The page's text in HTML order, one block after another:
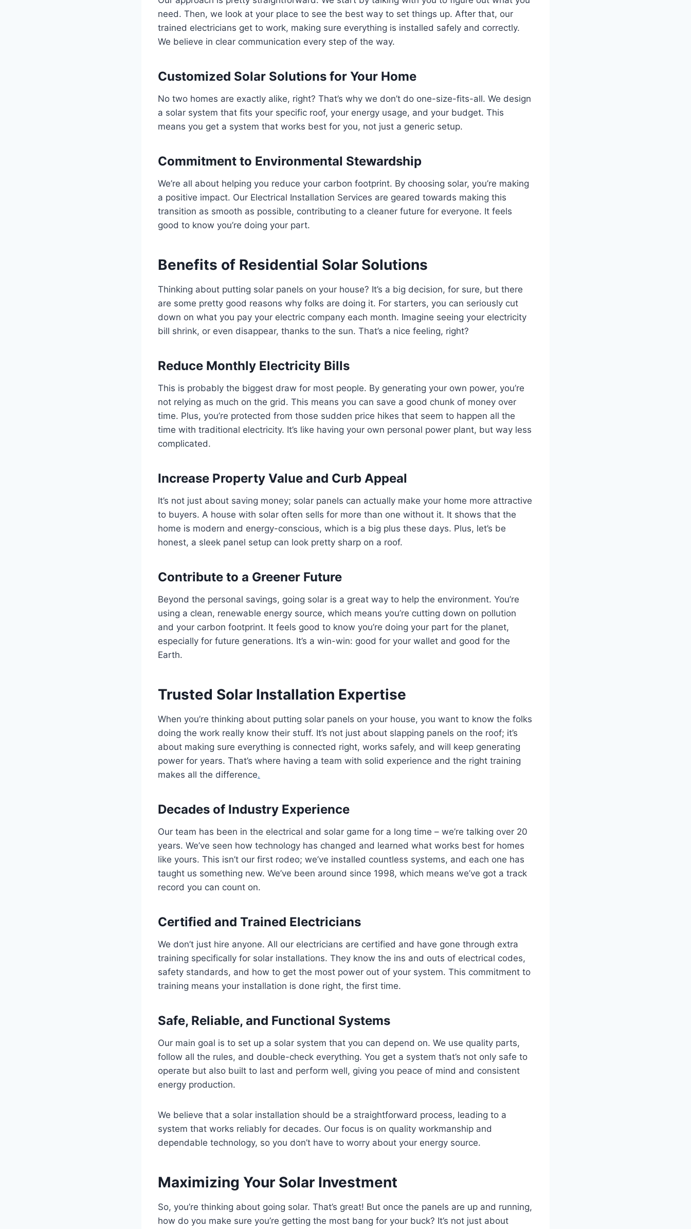
need. Then, we look at your place to see the best way to set things up. After that, our
trained electricians get to work, making sure everything is installed safely and correctly.
We believe in clear communication every step of the way.
Customized Solar Solutions for Your Home
No two homes are exactly alike, right? That’s why we don’t do one-size-fits-all. We design
a solar system that fits your specific roof, your energy usage, and your budget. This
means you get a system that works best for you, not just a generic setup.
Commitment to Environmental Stewardship
We’re all about helping you reduce your carbon footprint. By choosing solar, you’re making
a positive impact. Our Electrical Installation Services are geared towards making this
transition as smooth as possible, contributing to a cleaner future for everyone. It feels
good to know you’re doing your part.
Benefits of Residential Solar Solutions
Thinking about putting solar panels on your house? It’s a big decision, for sure, but there
are some pretty good reasons why folks are doing it. For starters, you can seriously cut
down on what you pay your electric company each month. Imagine seeing your electricity
bill shrink, or even disappear, thanks to the sun. That’s a nice feeling, right?
Reduce Monthly Electricity Bills
This is probably the biggest draw for most people. By generating your own power, you’re
not relying as much on the grid. This means you can save a good chunk of money over
time. Plus, you’re protected from those sudden price hikes that seem to happen all the
time with traditional electricity. It’s like having your own personal power plant, but way less
complicated.
Increase Property Value and Curb Appeal
It’s not just about saving money; solar panels can actually make your home more attractive
to buyers. A house with solar often sells for more than one without it. It shows that the
home is modern and energy-conscious, which is a big plus these days. Plus, let’s be
honest, a sleek panel setup can look pretty sharp on a roof.
Contribute to a Greener Future
Beyond the personal savings, going solar is a great way to help the environment. You’re
using a clean, renewable energy source, which means you’re cutting down on pollution
and your carbon footprint. It feels good to know you’re doing your part for the planet,
especially for future generations. It’s a win-win: good for your wallet and good for the
Earth.
Trusted Solar Installation Expertise
When you’re thinking about putting solar panels on your house, you want to know the folks
doing the work really know their stuff. It’s not just about slapping panels on the roof; it’s
about making sure everything is connected right, works safely, and will keep generating
power for years. That’s where having a team with solid experience and the right training
makes all the difference.
Decades of Industry Experience
Our team has been in the electrical and solar game for a long time – we’re talking over 20
years. We’ve seen how technology has changed and learned what works best for homes
like yours. This isn’t our first rodeo; we’ve installed countless systems, and each one has
taught us something new. We’ve been around since 1998, which means we’ve got a track
record you can count on.
Certified and Trained Electricians
We don’t just hire anyone. All our electricians are certified and have gone through extra
training specifically for solar installations. They know the ins and outs of electrical codes,
safety standards, and how to get the most power out of your system. This commitment to
training means your installation is done right, the first time.
Safe, Reliable, and Functional Systems
Our main goal is to set up a solar system that you can depend on. We use quality parts,
follow all the rules, and double-check everything. You get a system that’s not only safe to
operate but also built to last and perform well, giving you peace of mind and consistent
energy production.
We believe that a solar installation should be a straightforward process, leading to a
system that works reliably for decades. Our focus is on quality workmanship and
dependable technology, so you don’t have to worry about your energy source.
Maximizing Your Solar Investment
So, you’re thinking about going solar. That’s great! But once the panels are up and running,
how do you make sure you’re getting the most bang for your buck? It’s not just about